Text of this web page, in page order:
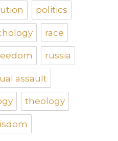
politics
race
russia
assault
theology